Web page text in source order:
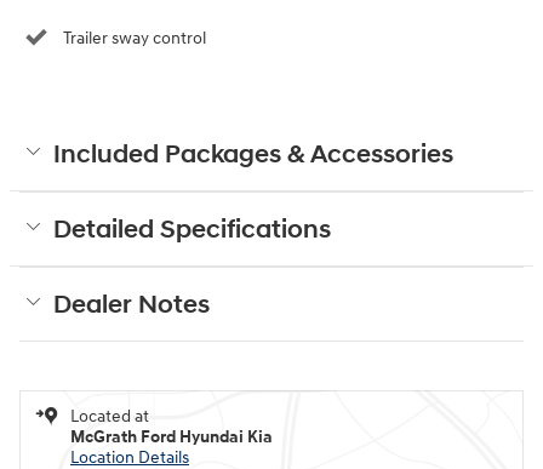
Trailer sway control
Included Packages & Accessories
Detailed Specifications
Dealer Notes
Located at
McGrath Ford Hyundai Kia
Location Details